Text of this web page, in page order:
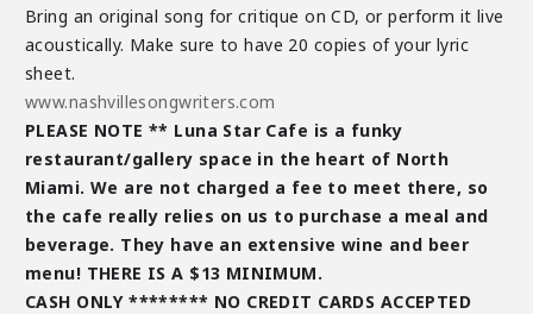
Bring an original song for critique on CD, or perform it live
acoustically. Make sure to have 20 copies of your lyric
sheet.
www.nashvillesongwriters.com
PLEASE NOTE ** Luna Star Cafe is a funky
restaurant/gallery space in the heart of North
Miami. We are not charged a fee to meet there, so
the cafe really relies on us to purchase a meal and
beverage. They have an extensive wine and beer
menu! THERE IS A $13 MINIMUM.
CASH ONLY ******** NO CREDIT CARDS ACCEPTED